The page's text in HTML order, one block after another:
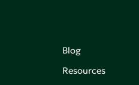
Blog
Resources